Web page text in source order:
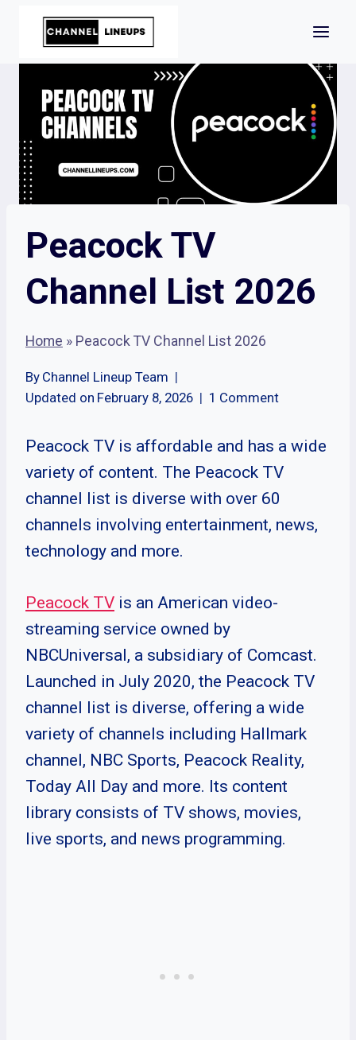
content
Peacock TV
Channel List 2026
Home » Peacock TV Channel List 2026
By Channel Lineup Team
Updated on February 8, 2026 1 Comment
Peacock TV is affordable and has a wide
variety of content. The Peacock TV
channel list is diverse with over 60
channels involving entertainment, news,
technology and more.
Peacock TV is an American video-
streaming service owned by
NBCUniversal, a subsidiary of Comcast.
Launched in July 2020, the Peacock TV
channel list is diverse, offering a wide
variety of channels including Hallmark
channel, NBC Sports, Peacock Reality,
Today All Day and more. Its content
library consists of TV shows, movies,
live sports, and news programming.